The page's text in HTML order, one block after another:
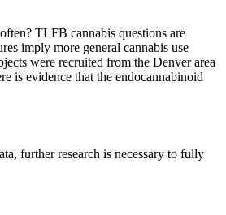
TLFB cannabis questions are
imply more general cannabis use
were recruited from the Denver area
is evidence that the endocannabinoid
further research is necessary to fully